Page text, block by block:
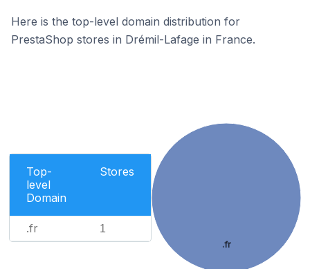
Here is the top-level domain distribution for
PrestaShop stores in Drémil-Lafage in France.
Top-
level
Domain
Stores
.fr 1
.fr